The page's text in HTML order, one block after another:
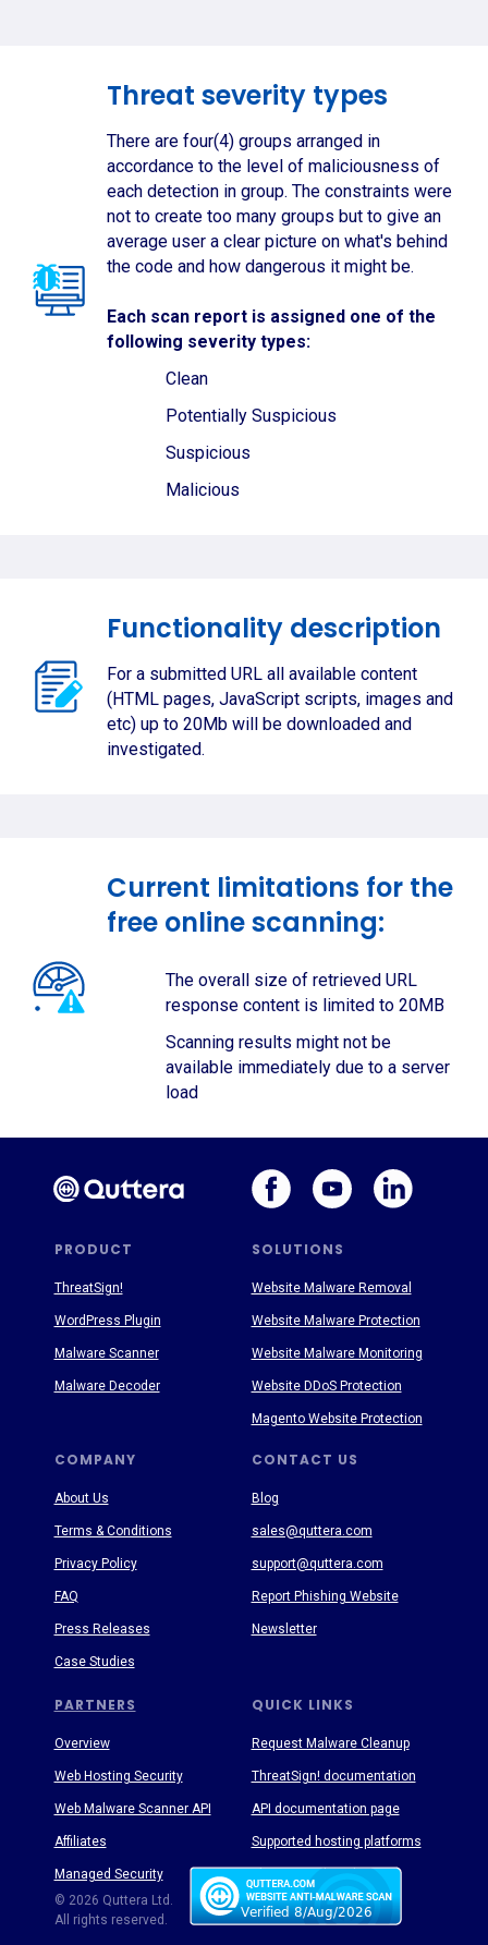
Threat severity types
There are four(4) groups arranged in
accordance to the level of maliciousness of
each detection in group. The constraints were
not to create too many groups but to give an
average user a clear picture on what's behind
the code and how dangerous it might be.
Each scan report is assigned one of the
following severity types:
Clean
Potentially Suspicious
Suspicious
Malicious
Functionality description
For a submitted URL all available content
(HTML pages, JavaScript scripts, images and
etc) up to 20Mb will be downloaded and
investigated.
Current limitations for the
free online scanning:
The overall size of retrieved URL
response content is limited to 20MB
Scanning results might not be
available immediately due to a server
load
PRODUCT SOLUTIONS
PARTNERS
COMPANY CONTACT US
QUICK LINKS
About Us
Terms & Conditions
Privacy Policy
FAQ
Press Releases
Case Studies
Blog
sales@quttera.com
support@quttera.com
Report Phishing Website
Newsletter
Request Malware Cleanup
ThreatSign! documentation
API documentation page
Supported hosting platforms
ThreatSign!
WordPress Plugin
Malware Scanner
Malware Decoder
© 2026 Quttera Ltd.
All rights reserved.
Website Malware Removal
Website Malware Protection
Website Malware Monitoring
Website DDoS Protection
Magento Website Protection
Overview
Web Hosting Security
Web Malware Scanner API
Affiliates
Managed Security